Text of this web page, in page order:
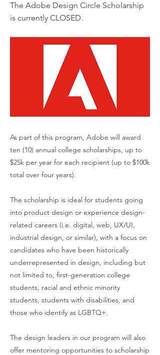
The Adobe Design Circle Scholarship
is currently CLOSED.
As part of this program, Adobe will award
ten (10) annual college scholarships, up to
$25k per year for each recipient (up to $100k
total over four years).
The scholarship is ideal for students going
into product design or experience design-
related careers (i.e. digital, web, UX/UI,
industrial design, or similar), with a focus on
candidates who have been historically
underrepresented in design, including but
not limited to, first-generation college
students, racial and ethnic minority
students, students with disabilities, and
those who identify as LGBTQ+.
The design leaders in our program will also
offer mentoring opportunities to scholarship